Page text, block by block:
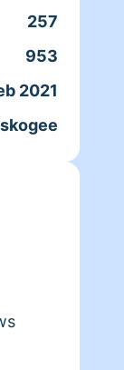
get
no
is
257
953
2021